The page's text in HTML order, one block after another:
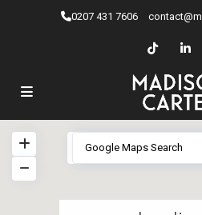
0207 ​431 7606
View My Location